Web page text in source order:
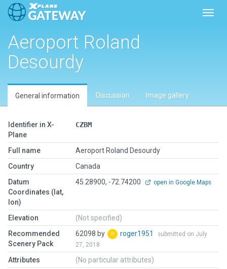
Aeroport Roland
Desourdy
General information Discussion Image gallery
Identifier in X-
Plane
CZBM
Full name
Aeroport Roland Desourdy
Country
Canada
Datum
Coordinates (lat,
lon)
45.28900, -72.74200 open in Google Maps
Elevation
(Not specified)
Recommended
Scenery Pack
62098 by roger1951
submitted on July
27, 2018
Attributes (No particular attributes)